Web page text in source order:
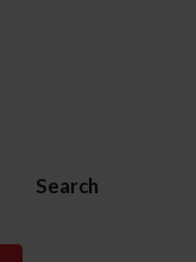
Search